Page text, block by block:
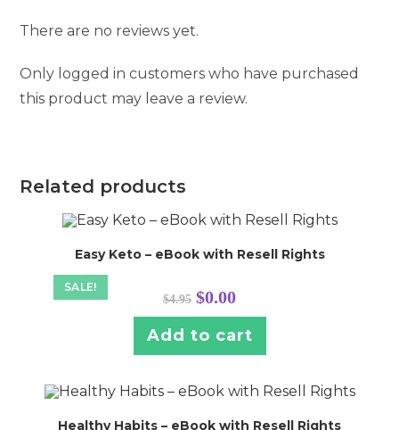
There are no reviews yet.
Only logged in customers who have purchased
this product may leave a review.
Related products
SALE!
Easy Keto – eBook with Resell Rights
$4.95 Original
price
was:
$4.95.
$0.00Current
is:
$0.00.
Add to cart
Healthy Habits – eBook with Resell Rights